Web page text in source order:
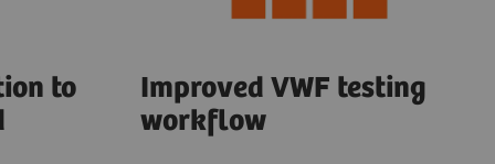
to
Improved VWF testing
workflow